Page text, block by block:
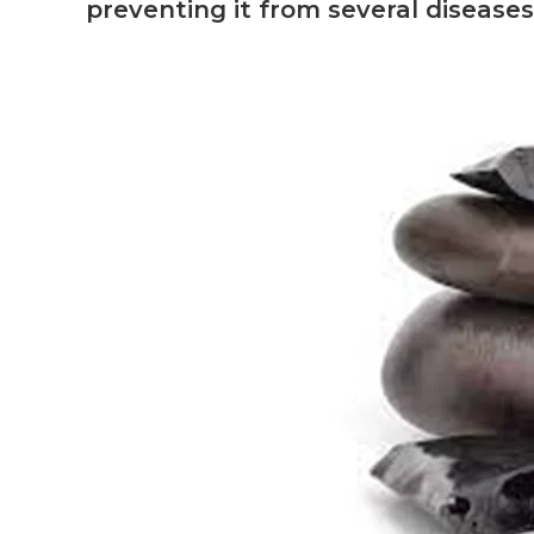
preventing it from several